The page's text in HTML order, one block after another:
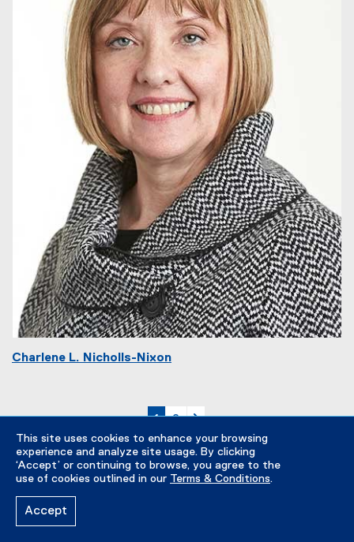
This site uses cookies to enhance your browsing
experience and analyze site usage. By clicking
‘Accept’ or continuing to browse, you agree to the
use of cookies outlined in our Terms & Conditions.
Accept
Charlene L. Nicholls-Nixon
currently on page
1 page
2 page 2